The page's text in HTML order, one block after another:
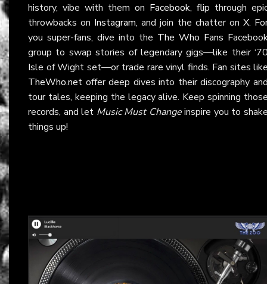
history, vibe with them on Facebook, flip through
throwbacks on Instagram, and join the chatter on X.
you super-fans, dive into the The Who Fans
group to swap stories of legendary gigs—like their
Isle of Wight set—or trade rare vinyl finds. Fan sites
TheWho.net offer deep dives into their discography
tour tales, keeping the legacy alive. Keep spinning
records, and let Music Must Changeinspire you to
things up!